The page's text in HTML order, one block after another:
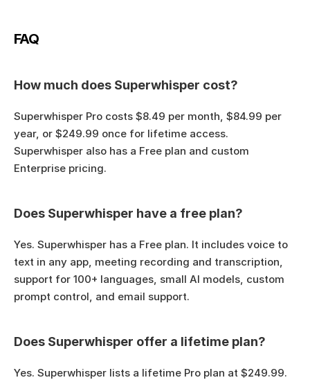
FAQ
How much does Superwhisper cost?
Superwhisper Pro costs $8.49 per month, $84.99 per
year, or $249.99 once for lifetime access.
Superwhisper also has a Free plan and custom
Enterprise pricing.
Does Superwhisper have a free plan?
Yes. Superwhisper has a Free plan. It includes voice to
text in any app, meeting recording and transcription,
support for 100+ languages, small AI models, custom
prompt control, and email support.
Does Superwhisper offer a lifetime plan?
Yes. Superwhisper lists a lifetime Pro plan at $249.99.